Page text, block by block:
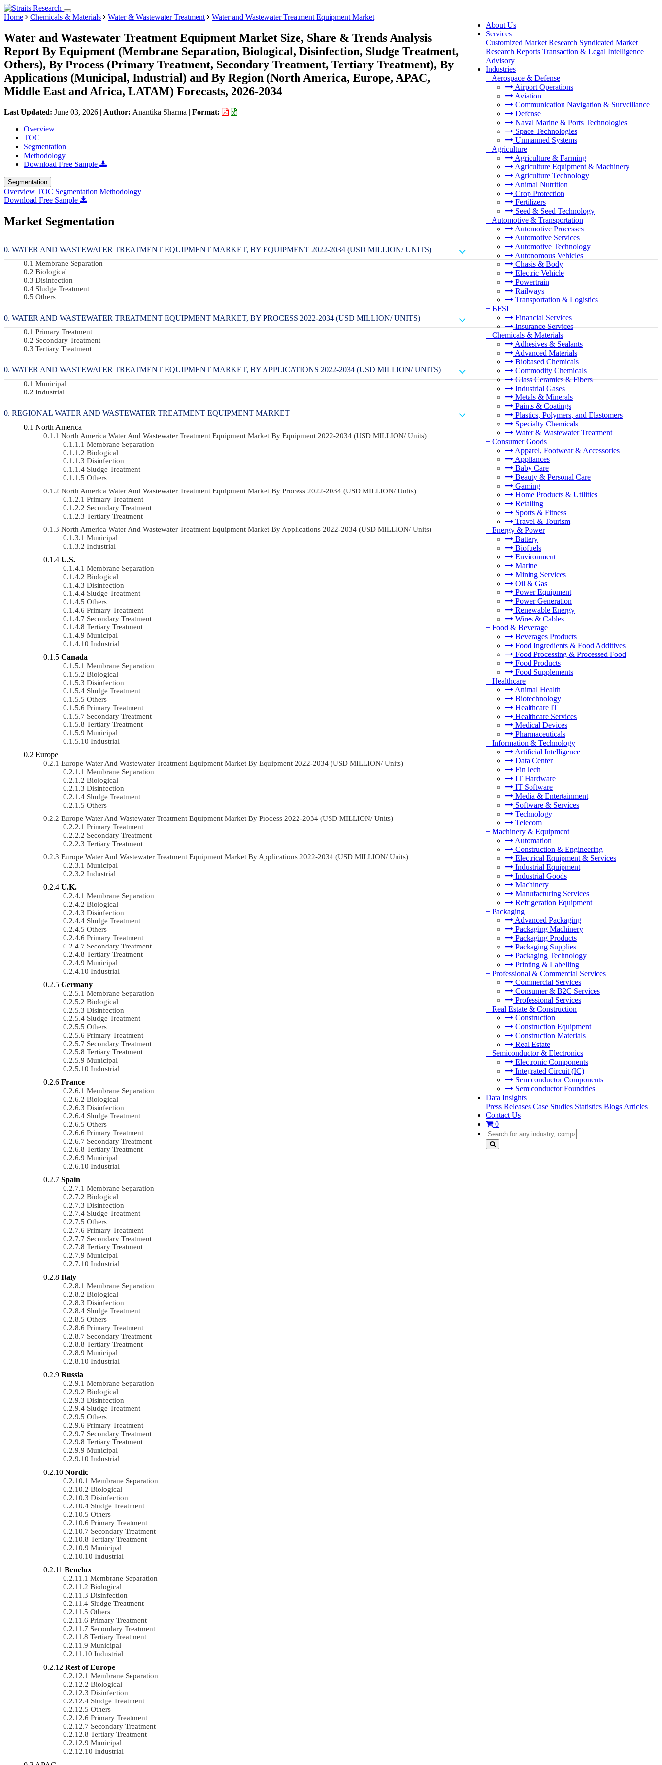
About Us
Services
Customized Market Research Syndicated Market
Research Reports Transaction & Legal Intelligence
Advisory
Industries
+ Aerospace & Defense
Airport Operations
Aviation
Communication Navigation & Surveillance
Defense
Naval Marine & Ports Technologies
Space Technologies
Unmanned Systems
+ Agriculture
Agriculture & Farming
Agriculture Equipment & Machinery
Agriculture Technology
Animal Nutrition
Crop Protection
Fertilizers
Seed & Seed Technology
+ Automotive & Transportation
Automotive Processes
Automotive Services
Automotive Technology
Autonomous Vehicles
Chasis & Body
Electric Vehicle
Powertrain
Railways
Transportation & Logistics
+ BFSI
Financial Services
Insurance Services
+ Chemicals & Materials
Adhesives & Sealants
Advanced Materials
Biobased Chemicals
Commodity Chemicals
Glass Ceramics & Fibers
Industrial Gases
Metals & Minerals
Paints & Coatings
Plastics, Polymers, and Elastomers
Specialty Chemicals
Water & Wastewater Treatment
+ Consumer Goods
Apparel, Footwear & Accessories
Appliances
Baby Care
Beauty & Personal Care
Gaming
Home Products & Utilities
Retailing
Sports & Fitness
Travel & Tourism
+ Energy & Power
Battery
Biofuels
Environment
Marine
Mining Services
Oil & Gas
Power Equipment
Power Generation
Renewable Energy
Wires & Cables
+ Food & Beverage
Beverages Products
Food Ingredients & Food Additives
Food Processing & Processed Food
Food Products
Food Supplements
+ Healthcare
Animal Health
Biotechnology
Healthcare IT
Healthcare Services
Medical Devices
Pharmaceuticals
+ Information & Technology
Artificial Intelligence
Data Center
FinTech
IT Hardware
IT Software
Media & Entertainment
Software & Services
Technology
Telecom
+ Machinery & Equipment
Automation
Construction & Engineering
Electrical Equipment & Services
Industrial Equipment
Industrial Goods
Machinery
Manufacturing Services
Refrigeration Equipment
+ Packaging
Advanced Packaging
Packaging Machinery
Packaging Products
Packaging Supplies
Packaging Technology
Printing & Labelling
+ Professional & Commercial Services
Commercial Services
Consumer & B2C Services
Professional Services
+ Real Estate & Construction
Construction
Construction Equipment
Construction Materials
Real Estate
+ Semiconductor & Electronics
Electronic Components
Integrated Circuit (IC)
Semiconductor Components
Semiconductor Foundries
Data Insights
Press Releases Case Studies Statistics Blogs Articles
Contact Us
0
Home Chemicals & Materials Water & Wastewater Treatment Water and Wastewater Treatment Equipment Market
Water and Wastewater Treatment Equipment Market Size, Share & Trends Analysis
Report By Equipment (Membrane Separation, Biological, Disinfection, Sludge Treatment,
Others), By Process (Primary Treatment, Secondary Treatment, Tertiary Treatment), By
Applications (Municipal, Industrial) and By Region (North America, Europe, APAC,
Middle East and Africa, LATAM) Forecasts, 2026-2034
Last Updated: June 03, 2026 | Author: Anantika Sharma | Format:
Overview
TOC
Segmentation
Methodology
Download Free Sample
Segmentation
Overview TOC Segmentation Methodology
Download Free Sample
Market Segmentation
WATER AND WASTEWATER TREATMENT EQUIPMENT MARKET, BY EQUIPMENT 2022-2034 (USD MILLION/ UNITS)
Membrane Separation
Biological
Disinfection
Sludge Treatment
Others
WATER AND WASTEWATER TREATMENT EQUIPMENT MARKET, BY PROCESS 2022-2034 (USD MILLION/ UNITS)
Primary Treatment
Secondary Treatment
Tertiary Treatment
WATER AND WASTEWATER TREATMENT EQUIPMENT MARKET, BY APPLICATIONS 2022-2034 (USD MILLION/ UNITS)
Municipal
Industrial
REGIONAL WATER AND WASTEWATER TREATMENT EQUIPMENT MARKET
North America
North America Water And Wastewater Treatment Equipment Market By Equipment 2022-2034 (USD MILLION/ Units)
Membrane Separation
Biological
Disinfection
Sludge Treatment
Others
North America Water And Wastewater Treatment Equipment Market By Process 2022-2034 (USD MILLION/ Units)
Primary Treatment
Secondary Treatment
Tertiary Treatment
North America Water And Wastewater Treatment Equipment Market By Applications 2022-2034 (USD MILLION/ Units)
Municipal
Industrial
U.S.
Membrane Separation
Biological
Disinfection
Sludge Treatment
Others
Primary Treatment
Secondary Treatment
Tertiary Treatment
Municipal
Industrial
Canada
Membrane Separation
Biological
Disinfection
Sludge Treatment
Others
Primary Treatment
Secondary Treatment
Tertiary Treatment
Municipal
Industrial
Europe
Europe Water And Wastewater Treatment Equipment Market By Equipment 2022-2034 (USD MILLION/ Units)
Membrane Separation
Biological
Disinfection
Sludge Treatment
Others
Europe Water And Wastewater Treatment Equipment Market By Process 2022-2034 (USD MILLION/ Units)
Primary Treatment
Secondary Treatment
Tertiary Treatment
Europe Water And Wastewater Treatment Equipment Market By Applications 2022-2034 (USD MILLION/ Units)
Municipal
Industrial
U.K.
Membrane Separation
Biological
Disinfection
Sludge Treatment
Others
Primary Treatment
Secondary Treatment
Tertiary Treatment
Municipal
Industrial
Germany
Membrane Separation
Biological
Disinfection
Sludge Treatment
Others
Primary Treatment
Secondary Treatment
Tertiary Treatment
Municipal
Industrial
France
Membrane Separation
Biological
Disinfection
Sludge Treatment
Others
Primary Treatment
Secondary Treatment
Tertiary Treatment
Municipal
Industrial
Spain
Membrane Separation
Biological
Disinfection
Sludge Treatment
Others
Primary Treatment
Secondary Treatment
Tertiary Treatment
Municipal
Industrial
Italy
Membrane Separation
Biological
Disinfection
Sludge Treatment
Others
Primary Treatment
Secondary Treatment
Tertiary Treatment
Municipal
Industrial
Russia
Membrane Separation
Biological
Disinfection
Sludge Treatment
Others
Primary Treatment
Secondary Treatment
Tertiary Treatment
Municipal
Industrial
Nordic
Membrane Separation
Biological
Disinfection
Sludge Treatment
Others
Primary Treatment
Secondary Treatment
Tertiary Treatment
Municipal
Industrial
Benelux
Membrane Separation
Biological
Disinfection
Sludge Treatment
Others
Primary Treatment
Secondary Treatment
Tertiary Treatment
Municipal
Industrial
Rest of Europe
Membrane Separation
Biological
Disinfection
Sludge Treatment
Others
Primary Treatment
Secondary Treatment
Tertiary Treatment
Municipal
Industrial